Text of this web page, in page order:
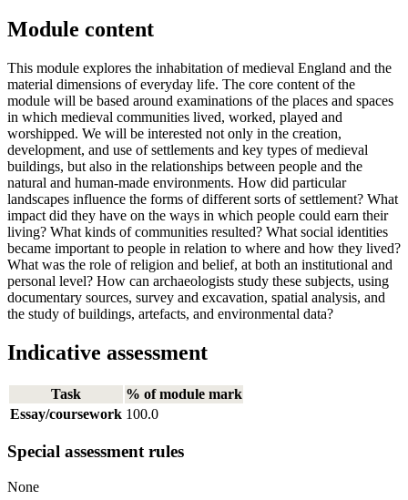
Module content
This module explores the inhabitation of medieval England and the
material dimensions of everyday life. The core content of the
module will be based around examinations of the places and spaces
in which medieval communities lived, worked, played and
worshipped. We will be interested not only in the creation,
development, and use of settlements and key types of medieval
buildings, but also in the relationships between people and the
natural and human-made environments. How did particular
landscapes influence the forms of different sorts of settlement? What
impact did they have on the ways in which people could earn their
living? What kinds of communities resulted? What social identities
became important to people in relation to where and how they lived?
What was the role of religion and belief, at both an institutional and
personal level? How can archaeologists study these subjects, using
documentary sources, survey and excavation, spatial analysis, and
the study of buildings, artefacts, and environmental data?
Indicative assessment
Task
% of module mark
Essay/coursework 100.0
Special assessment rules
None